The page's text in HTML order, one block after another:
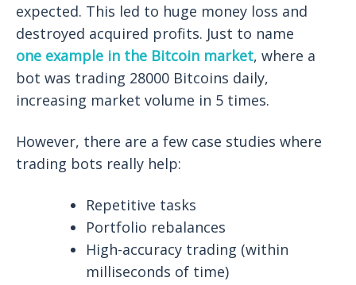
expected. This led to huge money loss and
destroyed acquired profits. Just to name
one example in the Bitcoin market, where a
bot was trading 28000 Bitcoins daily,
increasing market volume in 5 times.
However, there are a few case studies where
trading bots really help:
Repetitive tasks
Portfolio rebalances
High-accuracy trading (within
milliseconds of time)